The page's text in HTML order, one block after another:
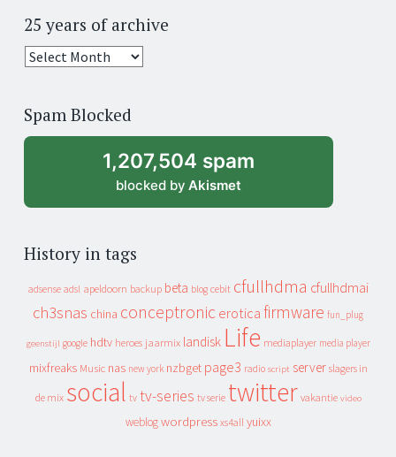
25 years of archive
25
archive
Spam Blocked
1,207,504 spam
blocked by Akismet
History in tags
adsense adsl apeldoorn backup beta blog cebit cfullhdma cfullhdmai
ch3snas china conceptronic erotica firmware fun_plug
geenstijl google hdtv heroes jaarmix landisk Life mediaplayer media player
mixfreaks Music nas new york nzbget page3 radio script server slagers in
de mix social tv tv-series tv serie twitter vakantie video
weblog wordpress xs4all yuixx